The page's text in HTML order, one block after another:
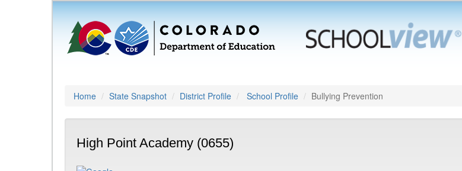
Home State Snapshot District Profile School Profile Bullying Prevention
High Point Academy (0655)